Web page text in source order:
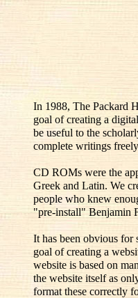
In 1988, The Packard
goal of creating a
be useful to the
complete writings
CD ROMs were the
Greek and Latin. We
people who knew
"pre-install" Benjamin
It has been obvious for
goal of creating a
website is based on
the website itself as
format these correctly